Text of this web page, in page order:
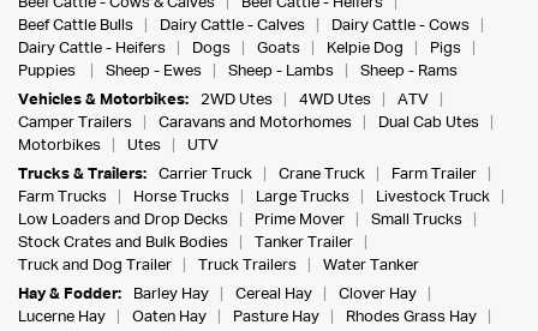
Beef Cattle Bulls
Dairy Cattle - Calves
Dairy Cattle - Cows
Dairy Cattle - Heifers
Dogs Goats Kelpie Dog
Pigs
Puppies
Sheep - Ewes Sheep - Lambs
Sheep - Rams
Vehicles & Motorbikes:
2WD Utes 4WD Utes
ATV
Camper Trailers
Caravans and Motorhomes
Dual Cab Utes
Motorbikes
Utes
UTV
Trucks & Trailers:
Carrier Truck Crane Truck
Farm Trailer
Farm Trucks
Horse Trucks Large Trucks
Livestock Truck
Low Loaders and Drop Decks
Prime Mover
Small Trucks
Stock Crates and Bulk Bodies
Tanker Trailer
Truck and Dog Trailer
Truck Trailers
Water Tanker
Hay & Fodder:
Barley Hay Cereal Hay
Clover Hay
Lucerne Hay
Oaten Hay Pasture Hay
Rhodes Grass Hay